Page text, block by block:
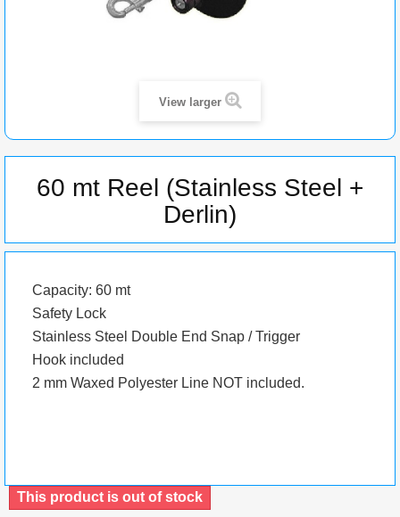
View larger
60 mt Reel (Stainless Steel +
Derlin)
Capacity: 60 mt
Safety Lock
Stainless Steel Double End Snap / Trigger
Hook included
2 mm Waxed Polyester Line NOT included.
This product is out of stock